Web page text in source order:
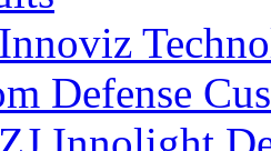
Defense